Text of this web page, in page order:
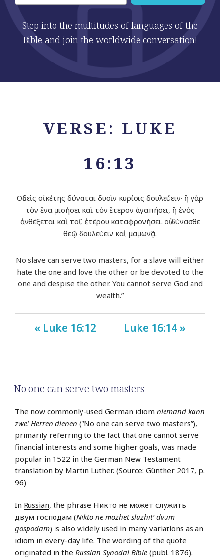
Step into the multitudes of languages of the
Bible and join the worldwide conversation!
VERSE: LUKE
16:13
Οὐδεὶς οἰκέτης δύναται δυσὶν κυρίοις δουλεύειν· ἢ γὰρ
τὸν ἕνα μισήσει καὶ τὸν ἕτερον ἀγαπήσει, ἢ ἑνὸς
ἀνθέξεται καὶ τοῦ ἑτέρου καταφρονήσει. οὐ δύνασθε
θεῷ δουλεύειν καὶ μαμωνᾷ.
No slave can serve two masters, for a slave will either
hate the one and love the other or be devoted to the
one and despise the other. You cannot serve God and
wealth.”
« Luke 16:12 Luke 16:14 »
No one can serve two masters
The now commonly-used German idiom niemand kann
zwei Herren dienen (“No one can serve two masters”),
primarily referring to the fact that one cannot serve
financial interests and some higher goals, was made
popular in 1522 in the German New Testament
translation by Martin Luther. (Source: Günther 2017, p.
96)
In Russian, the phrase Никто не может служить
двум господам (Nikto ne mozhet sluzhit’ dvum
gospodam) is also widely used in many variations as an
idiom in every-day life. The wording of the quote
originated in the Russian Synodal Bible (publ. 1876).